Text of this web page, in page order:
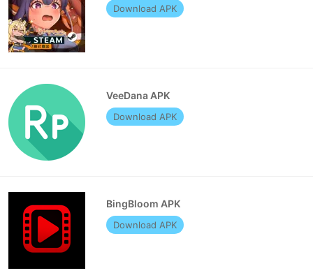
Download APK
VeeDana APK
Download APK
BingBloom APK
Download APK